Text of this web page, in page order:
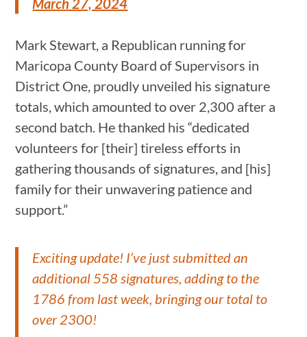
Mark Stewart, a Republican running for
Maricopa County Board of Supervisors in
District One, proudly unveiled his signature
totals, which amounted to over 2,300 after a
second batch. He thanked his “dedicated
volunteers for [their] tireless efforts in
gathering thousands of signatures, and [his]
family for their unwavering patience and
support.”
Exciting update! I’ve just submitted an
additional 558 signatures, adding to the
1786 from last week, bringing our total to
over 2300!